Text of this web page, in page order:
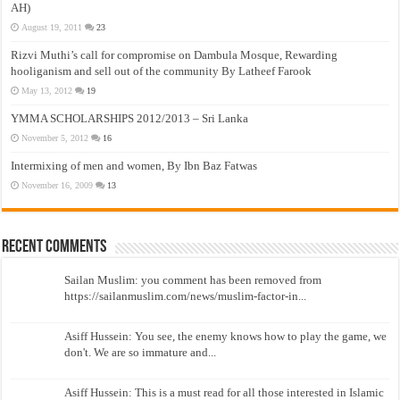
AH)
August 19, 2011 23
Rizvi Muthi’s call for compromise on Dambula Mosque, Rewarding
hooliganism and sell out of the community By Latheef Farook
May 13, 2012 19
YMMA SCHOLARSHIPS 2012/2013 – Sri Lanka
November 5, 2012 16
Intermixing of men and women, By Ibn Baz Fatwas
November 16, 2009 13
Recent Comments
Sailan Muslim: you comment has been removed from
https://sailanmuslim.com/news/muslim-factor-in...
Asiff Hussein: You see, the enemy knows how to play the game, we
don't. We are so immature and...
Asiff Hussein: This is a must read for all those interested in Islamic